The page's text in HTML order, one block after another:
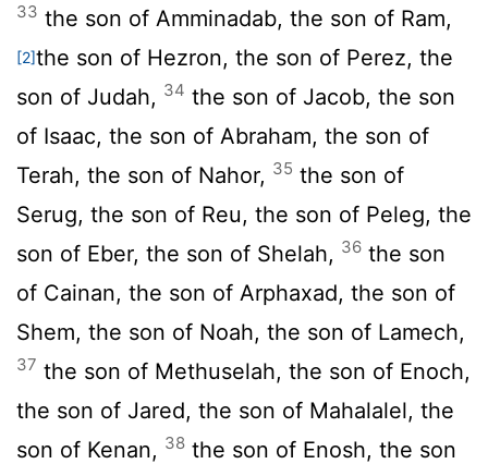
33 the son of Amminadab, the son of Ram,
[2]the son of Hezron, the son of Perez, the
son of Judah, 34 the son of Jacob, the son
of Isaac, the son of Abraham, the son of
Terah, the son of Nahor, 35 the son of
Serug, the son of Reu, the son of Peleg, the
son of Eber, the son of Shelah, 36 the son
of Cainan, the son of Arphaxad, the son of
Shem, the son of Noah, the son of Lamech,
37 the son of Methuselah, the son of Enoch,
the son of Jared, the son of Mahalalel, the
son of Kenan, 38 the son of Enosh, the son